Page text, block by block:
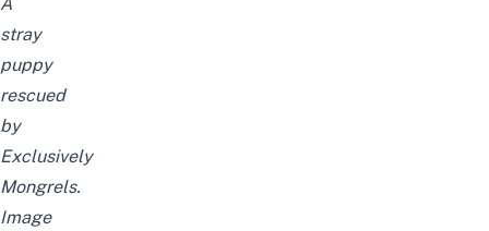
A
stray
puppy
rescued
by
Exclusively
Mongrels.
Image